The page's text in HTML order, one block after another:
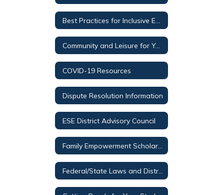
Community and Leisure for Youth and Special Olympics
COVID-19 Resources
Dispute Resolution Information
ESE District Advisory Council